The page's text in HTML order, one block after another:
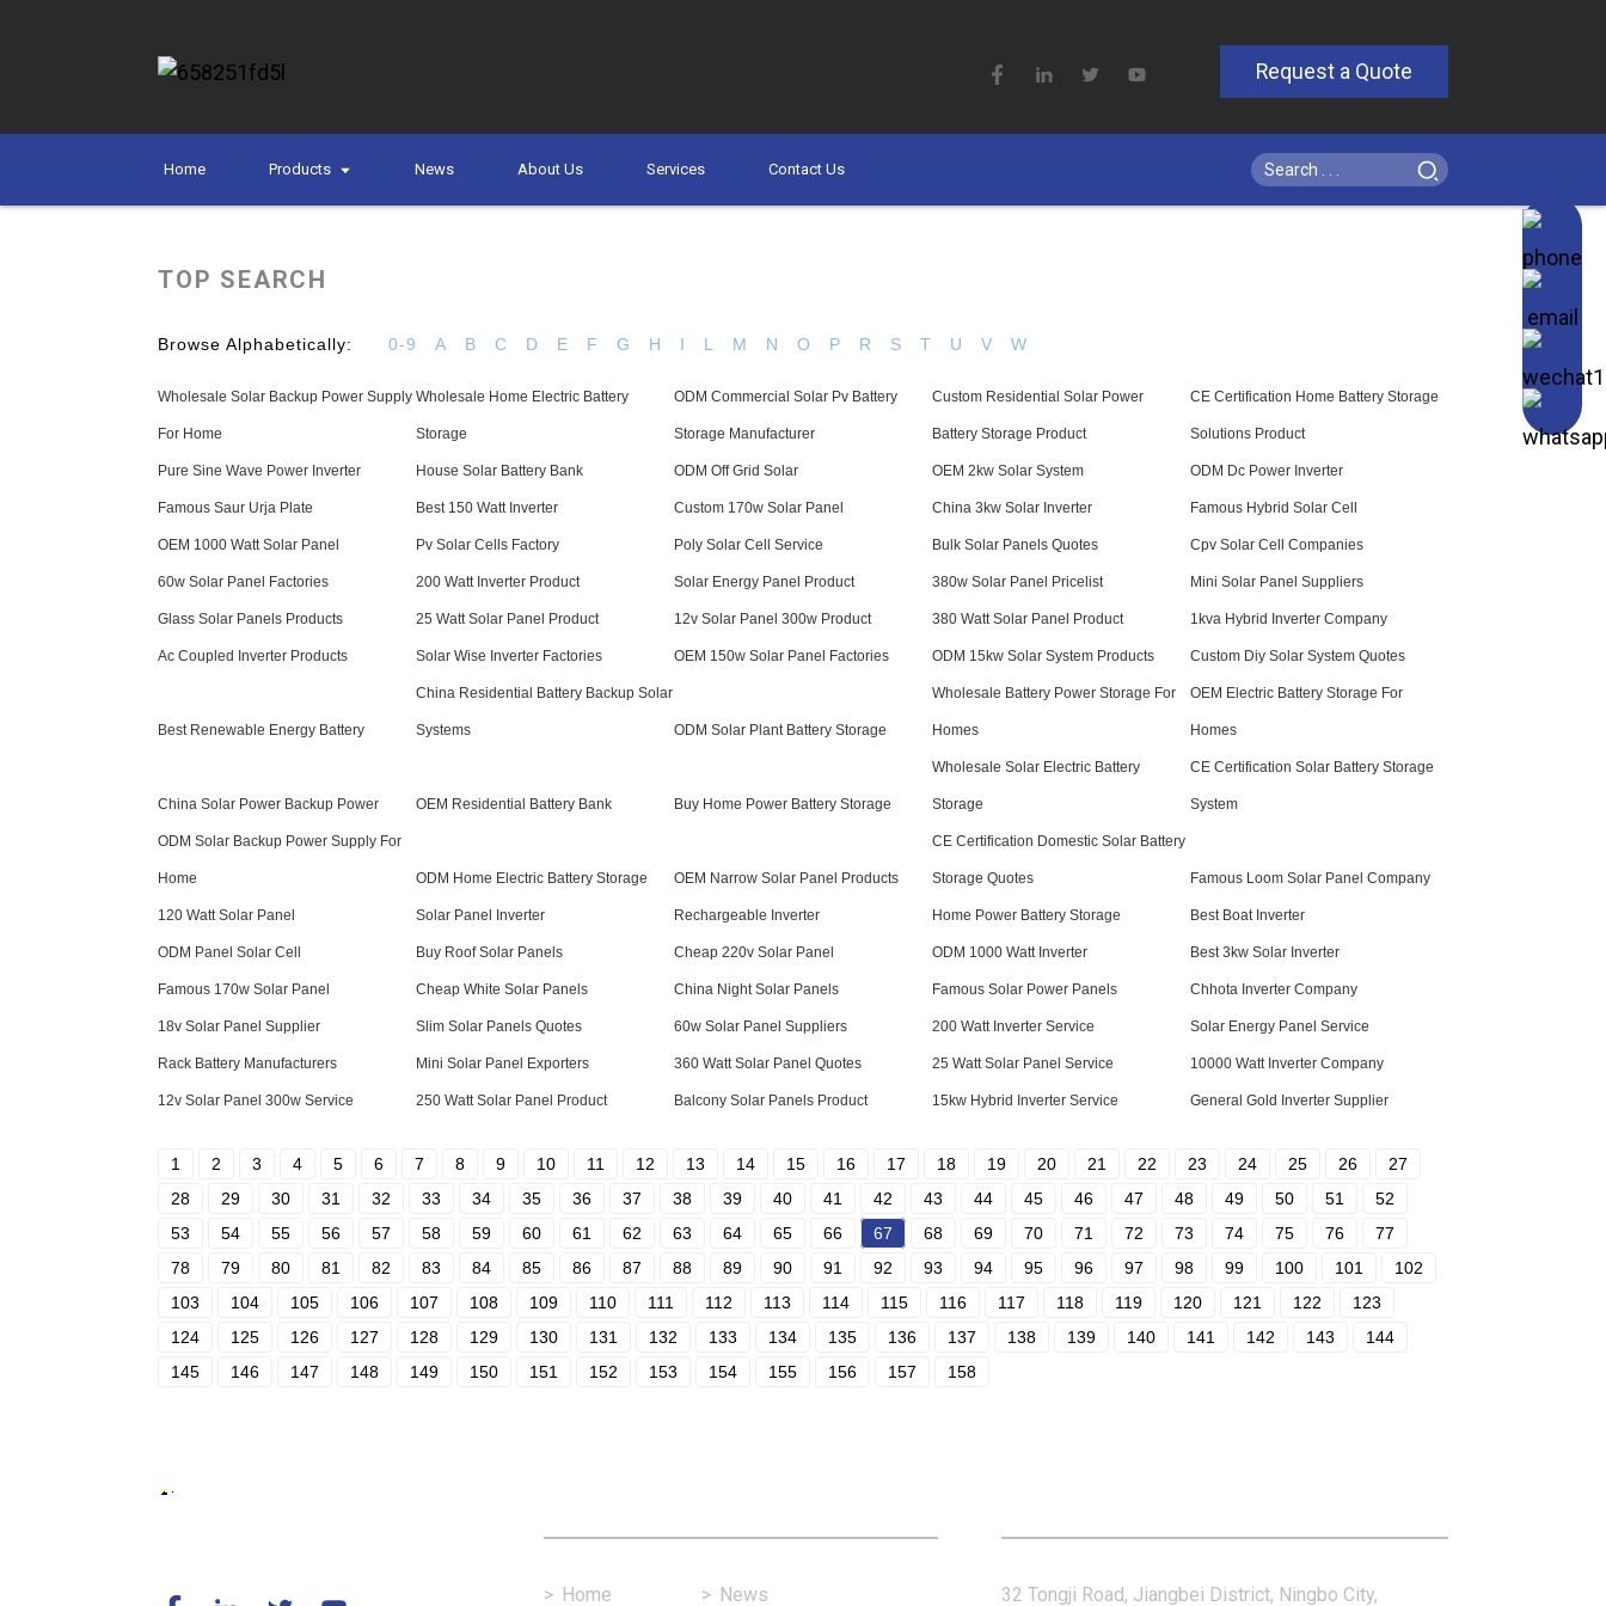
Request a Quote
Home Products News About Us Services Contact Us
TOP SEARCH
Browse Alphabetically: 0-9 A B C D E F G H I L M N O P R S T U V W
Wholesale Solar Backup Power Supply
For Home
Wholesale Home Electric Battery
Storage
ODM Commercial Solar Pv Battery
Storage Manufacturer
Custom Residential Solar Power
Battery Storage Product
CE Certification Home Battery Storage
Solutions Product
Pure Sine Wave Power Inverter House Solar Battery Bank ODM Off Grid Solar OEM 2kw Solar System ODM Dc Power Inverter
Famous Saur Urja Plate Best 150 Watt Inverter Custom 170w Solar Panel China 3kw Solar Inverter Famous Hybrid Solar Cell
OEM 1000 Watt Solar Panel Pv Solar Cells Factory Poly Solar Cell Service Bulk Solar Panels Quotes Cpv Solar Cell Companies
60w Solar Panel Factories 200 Watt Inverter Product Solar Energy Panel Product 380w Solar Panel Pricelist Mini Solar Panel Suppliers
Glass Solar Panels Products 25 Watt Solar Panel Product 12v Solar Panel 300w Product 380 Watt Solar Panel Product 1kva Hybrid Inverter Company
Ac Coupled Inverter Products Solar Wise Inverter Factories OEM 150w Solar Panel Factories ODM 15kw Solar System Products Custom Diy Solar System Quotes
Best Renewable Energy Battery
China Residential Battery Backup Solar
Systems ODM Solar Plant Battery Storage
Wholesale Battery Power Storage For
Homes
OEM Electric Battery Storage For
Homes
China Solar Power Backup Power OEM Residential Battery Bank Buy Home Power Battery Storage
Wholesale Solar Electric Battery
Storage
CE Certification Solar Battery Storage
System
ODM Solar Backup Power Supply For
Home ODM Home Electric Battery Storage OEM Narrow Solar Panel Products
CE Certification Domestic Solar Battery
Storage Quotes Famous Loom Solar Panel Company
120 Watt Solar Panel Solar Panel Inverter Rechargeable Inverter Home Power Battery Storage Best Boat Inverter
ODM Panel Solar Cell Buy Roof Solar Panels Cheap 220v Solar Panel ODM 1000 Watt Inverter Best 3kw Solar Inverter
Famous 170w Solar Panel Cheap White Solar Panels China Night Solar Panels Famous Solar Power Panels Chhota Inverter Company
18v Solar Panel Supplier Slim Solar Panels Quotes 60w Solar Panel Suppliers 200 Watt Inverter Service Solar Energy Panel Service
Rack Battery Manufacturers Mini Solar Panel Exporters 360 Watt Solar Panel Quotes 25 Watt Solar Panel Service 10000 Watt Inverter Company
12v Solar Panel 300w Service 250 Watt Solar Panel Product Balcony Solar Panels Product 15kw Hybrid Inverter Service General Gold Inverter Supplier
1 2 3 4 5 6 7 8 9 10 11 12 13 14 15 16 17 18 19 20 21 22 23 24 25 26
27
28
29 30 31 32 33 34 35 36 37 38 39 40 41 42 43 44 45 46 47 48 49 50 51
52
53
54 55 56 57 58 59 60 61 62 63 64 65 66 67 68 69 70 71 72 73 74 75 76
77
78
79 80 81 82 83 84 85 86 87 88 89 90 91 92 93 94 95 96 97 98 99 100 101
102
103
104 105 106 107 108 109 110 111 112 113 114 115 116 117 118 119 120 121 122
123
124
125 126 127 128 129 130 131 132 133 134 135 136 137 138 139 140 141 142 143
144
145
146 147 148 149 150 151 152 153 154 155 156 157 158
> Home > News 32 Tongji Road, Jiangbei District, Ningbo City,